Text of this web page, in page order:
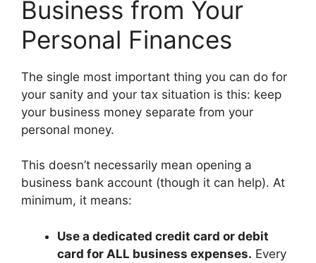
Business from Your
Personal Finances
The single most important thing you can do for
your sanity and your tax situation is this: keep
your business money separate from your
personal money.
This doesn’t necessarily mean opening a
business bank account (though it can help). At
minimum, it means:
Use a dedicated credit card or debit
card for ALL business expenses. Every